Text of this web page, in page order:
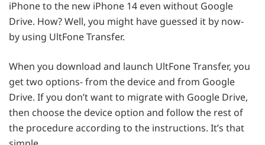
iPhone to the new iPhone 14 even without Google
Drive. How? Well, you might have guessed it by now-
by using UltFone Transfer.
When you download and launch UltFone Transfer, you
get two options- from the device and from Google
Drive. If you don’t want to migrate with Google Drive,
then choose the device option and follow the rest of
the procedure according to the instructions. It’s that